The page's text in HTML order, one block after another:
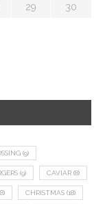
29 30
(9)
(9) CAVIAR (8)
CHRISTMAS (18)